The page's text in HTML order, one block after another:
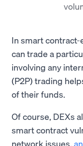
In smart contract-
can trade a
involving any
(P2P) trading
of their funds.
Of course, DEXs
smart contract
network issues,